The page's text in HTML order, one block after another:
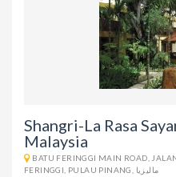
Shangri-La Rasa
Malaysia
BATU FERINGGI MAIN ROAD,
FERINGGI, PULAU PINANG, ماليزيا